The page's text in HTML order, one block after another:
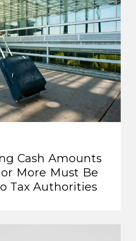
Cash Amounts
More Must Be
Tax Authorities